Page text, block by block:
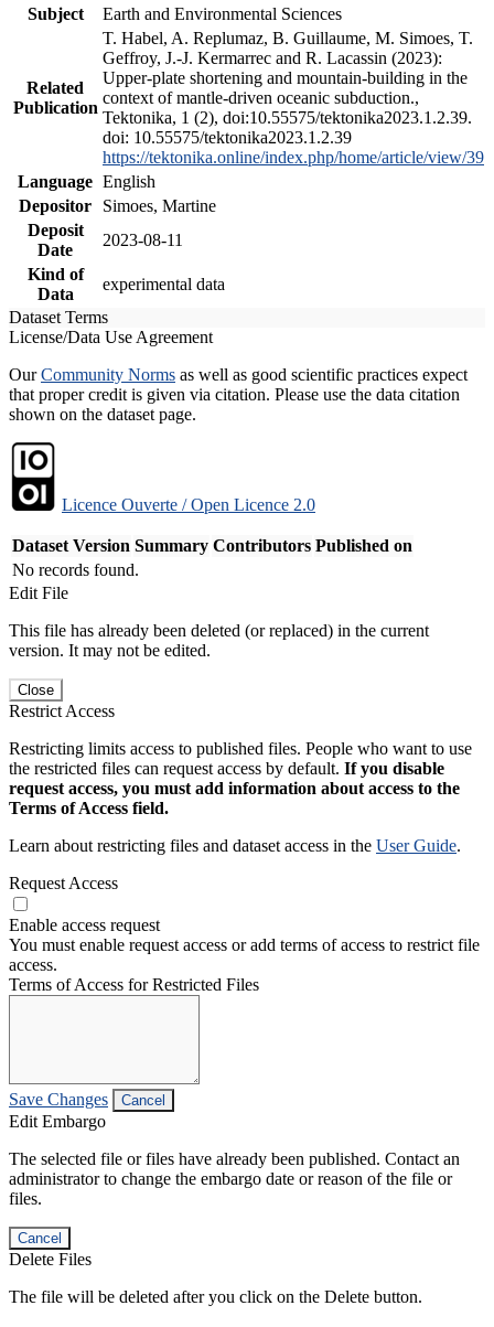
Subject
Earth and Environmental Sciences
Related
Publication
T. Habel, A. Replumaz, B. Guillaume, M. Simoes, T.
Geffroy, J.-J. Kermarrec and R. Lacassin (2023):
Upper-plate shortening and mountain-building in the
context of mantle-driven oceanic subduction.,
Tektonika, 1 (2), doi:10.55575/tektonika2023.1.2.39.
doi: 10.55575/tektonika2023.1.2.39
https://tektonika.online/index.php/home/article/view/39
Language English
Depositor
Simoes, Martine
Deposit
Date
2023-08-11
Kind of
Data
experimental data
Dataset Terms
License/Data Use Agreement
OurCommunity Norms as well as good scientific practices expect
that proper credit is given via citation. Please use the data citation
shown on the dataset page.
Licence Ouverte / Open Licence 2.0
Dataset Version Summary Contributors Published on
No records found.
Edit File
This file has already been deleted (or replaced) in the current
version. It may not be edited.
Close
Restrict Access
Restricting limits access to published files. People who want to use
the restricted files can request access by default. If you disable
request access, you must add information about access to the
Terms of Access field.
Learn about restricting files and dataset access in the User Guide.
Request Access
Enable access request
You must enable request access or add terms of access to restrict file
access.
Terms of Access for Restricted Files
Save Changes Cancel
Edit Embargo
The selected file or files have already been published. Contact an
administrator to change the embargo date or reason of the file or
files.
Cancel
Delete Files
The file will be deleted after you click on the Delete button.